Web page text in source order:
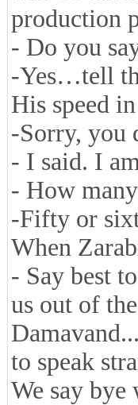
production
- Do you
-Yes…tell
His speed
-Sorry, you
- I said. I
- How
-Fifty or
When
- Say best
us out of
to speak
We say